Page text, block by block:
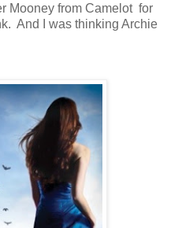
Mooney from Camelot for
And I was thinking Archie